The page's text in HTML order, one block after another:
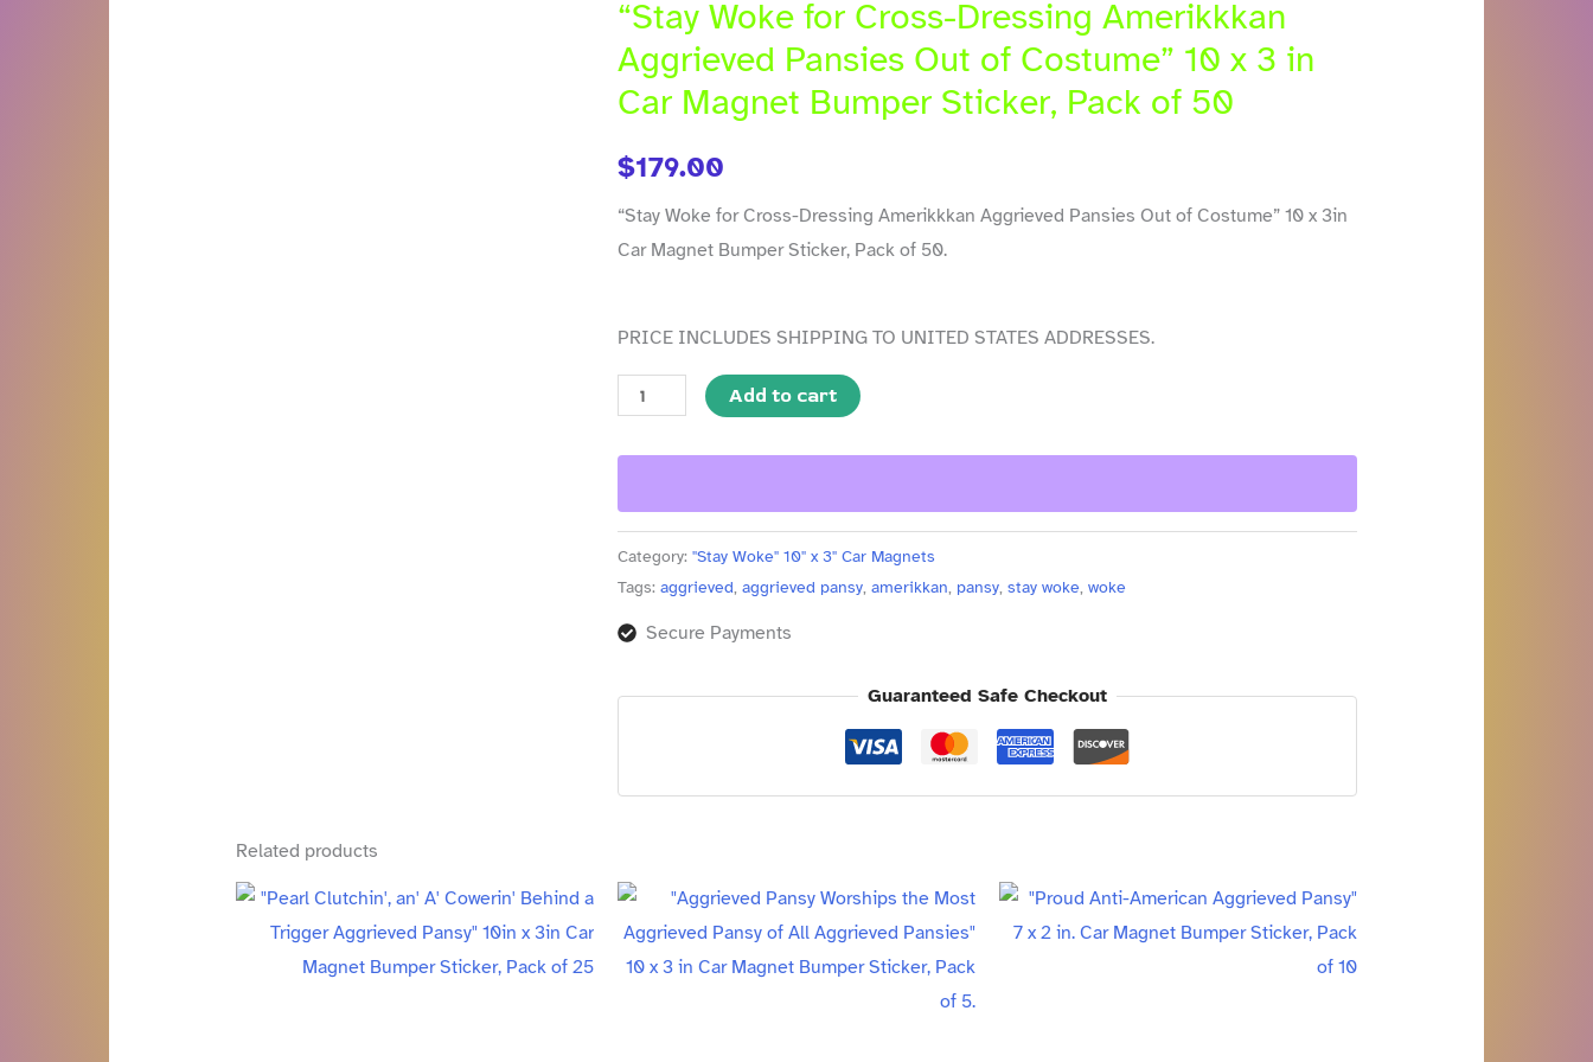
“Stay Woke for Cross-Dressing Amerikkkan
Aggrieved Pansies Out of Costume” 10 x 3 in
Car Magnet Bumper Sticker, Pack of 50
$179.00
“Stay Woke for Cross-Dressing Amerikkkan Aggrieved Pansies Out of Costume” 10 x 3in
Car Magnet Bumper Sticker, Pack of 50.
PRICE INCLUDES SHIPPING TO UNITED STATES ADDRESSES.
Dressing
Amerikkkan
Aggrieved
Out
of
Costume"
3
in
Car
Sticker,
Pack
of
50
Add to cart
Category: "Stay Woke" 10" x 3" Car Magnets
Tags: aggrieved, aggrieved pansy, amerikkan, pansy, stay woke, woke
Secure Payments
Guaranteed Safe Checkout
Related products